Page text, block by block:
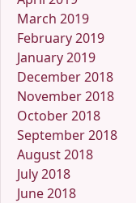
March 2019
February 2019
January 2019
December 2018
November 2018
October 2018
September 2018
August 2018
July 2018
June 2018